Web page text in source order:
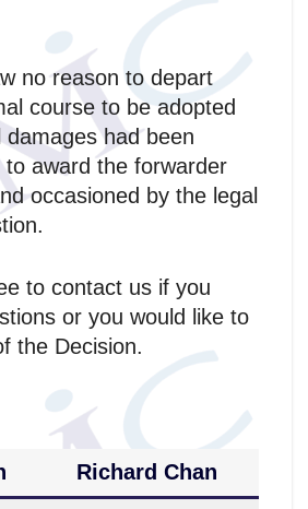
no reason to depart
course to be adopted
damages had been
award the forwarder
occasioned by the legal
to contact us if you
or you would like to
the Decision.
Richard Chan